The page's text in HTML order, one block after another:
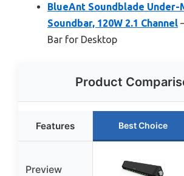
BlueAnt Soundblade
Soundbar, 120W 2.1 Channel
Bar for Desktop
Product
Features Best Choice
Preview